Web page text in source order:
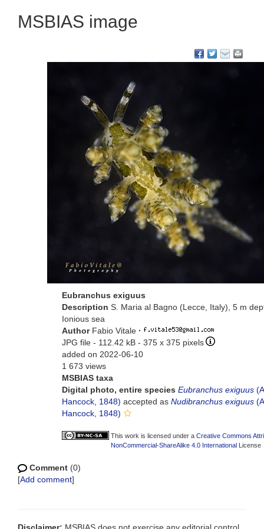
MSBIAS image
Eubranchus exiguus
Description S. Maria al Bagno (Lecce, Italy), 5 m
Ionious sea
Author Fabio Vitale ·
JPG file - 112.42 kB - 375 x 375 pixels
added on 2022-06-10
1 673 views
MSBIAS taxa
Digital photo, entire species Eubranchus exiguus
Hancock, 1848) accepted as Nudibranchus exiguus
Hancock, 1848)
This work is licensed under a Creative Commons
NonCommercial-ShareAlike 4.0 International License
Comment (0)
[Add comment]